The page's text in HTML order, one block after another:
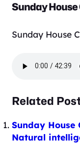
Sunday House
Sunday House
Related
Sunday House
Natural